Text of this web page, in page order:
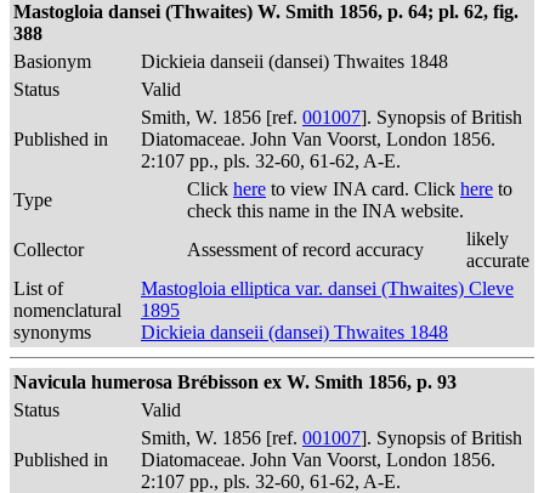
Mastogloia dansei (Thwaites) W. Smith 1856, p. 64; pl. 62, fig.
388
Basionym
Dickieia danseii (dansei) Thwaites 1848
Status
Valid
Published in
Smith, W. 1856 [ref. 001007]. Synopsis of British
Diatomaceae. John Van Voorst, London 1856.
2:107 pp., pls. 32-60, 61-62, A-E.
Type
Click here to view INA card. Click here to
check this name in the INA website.
Collector
Assessment of record accuracy
likely
accurate
List of
nomenclatural
synonyms
Mastogloia elliptica var. dansei (Thwaites) Cleve
1895
Dickieia danseii (dansei) Thwaites 1848
Navicula humerosa Brébisson ex W. Smith 1856, p. 93
Status
Valid
Published in
Smith, W. 1856 [ref. 001007]. Synopsis of British
Diatomaceae. John Van Voorst, London 1856.
2:107 pp., pls. 32-60, 61-62, A-E.